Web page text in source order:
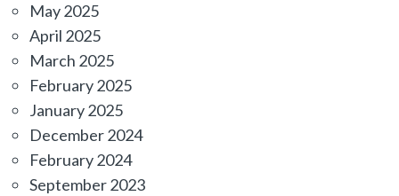
May 2025
April 2025
March 2025
February 2025
January 2025
December 2024
February 2024
September 2023